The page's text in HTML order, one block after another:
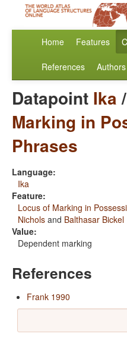
Home Features
References Authors
Datapoint Ika/
Marking in
Phrases
Language:
Ika
Feature:
Locus of Marking in
Nichols and Balthasar Bickel
Value:
Dependent marking
References
Frank 1990